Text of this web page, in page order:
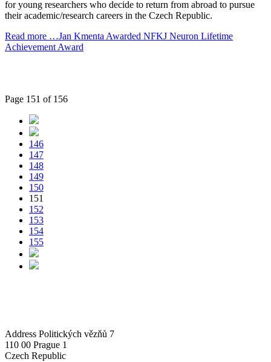
for young researchers who decide to return from abroad to pursue
their academic/research careers in the Czech Republic.
Read more …Jan Kmenta Awarded NFKJ Neuron Lifetime
Achievement Award
Page 151 of 156
146
147
148
149
150
151
152
153
154
155
Address Politických vězňů 7
110 00 Prague 1
Czech Republic